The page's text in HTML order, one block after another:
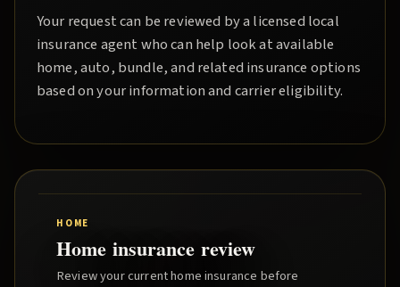
Your request can be reviewed by a licensed local
insurance agent who can help look at available
home, auto, bundle, and related insurance options
based on your information and carrier eligibility.
HOME
Home insurance review
Review your current home insurance before